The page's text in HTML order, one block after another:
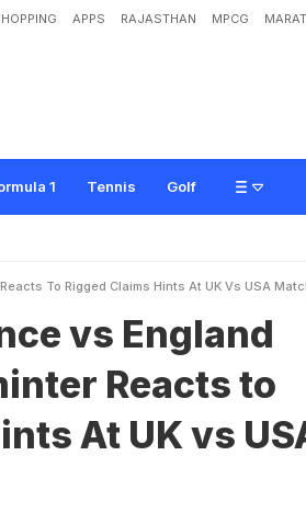
APPS RAJASTHAN MPCG
1 Tennis Golf
troversy: Miniminter Reacts to "R
To Rigged Claims Hints At UK Vs USA
vs England
Reacts to
At UK vs